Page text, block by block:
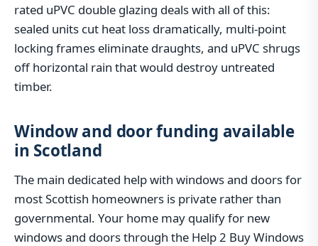
rated uPVC double glazing deals with all of this:
sealed units cut heat loss dramatically, multi-point
locking frames eliminate draughts, and uPVC shrugs
off horizontal rain that would destroy untreated
timber.
Window and door funding available
in Scotland
The main dedicated help with windows and doors for
most Scottish homeowners is private rather than
governmental. Your home may qualify for new
windows and doors through the Help 2 Buy Windows